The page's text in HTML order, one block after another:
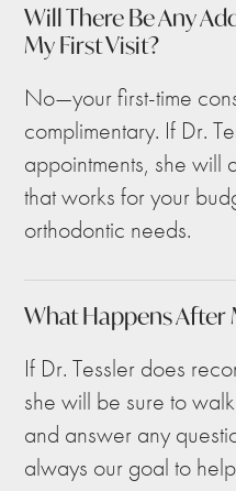
Will There Be Any
My First Visit?
No—your first-time
complimentary. If Dr.
appointments, she will
that works for your
orthodontic needs.
What Happens After
If Dr. Tessler does
she will be sure to
and answer any
always our goal to